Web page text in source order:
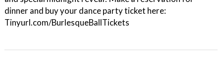
dinner and buy your dance party ticket here:
Tinyurl.com/BurlesqueBallTickets